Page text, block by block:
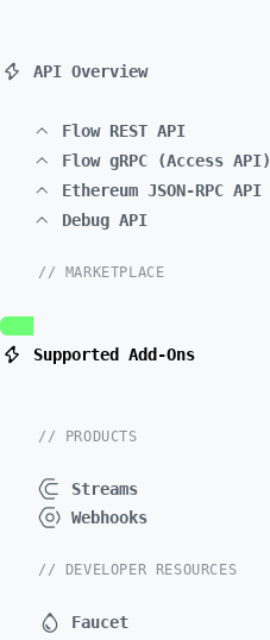
API Overview
Flow REST API
Flow gRPC (Access API)
Ethereum JSON-RPC API
Debug API
// MARKETPLACE
Supported Add-Ons
// PRODUCTS
Streams
Webhooks
// DEVELOPER RESOURCES
Faucet